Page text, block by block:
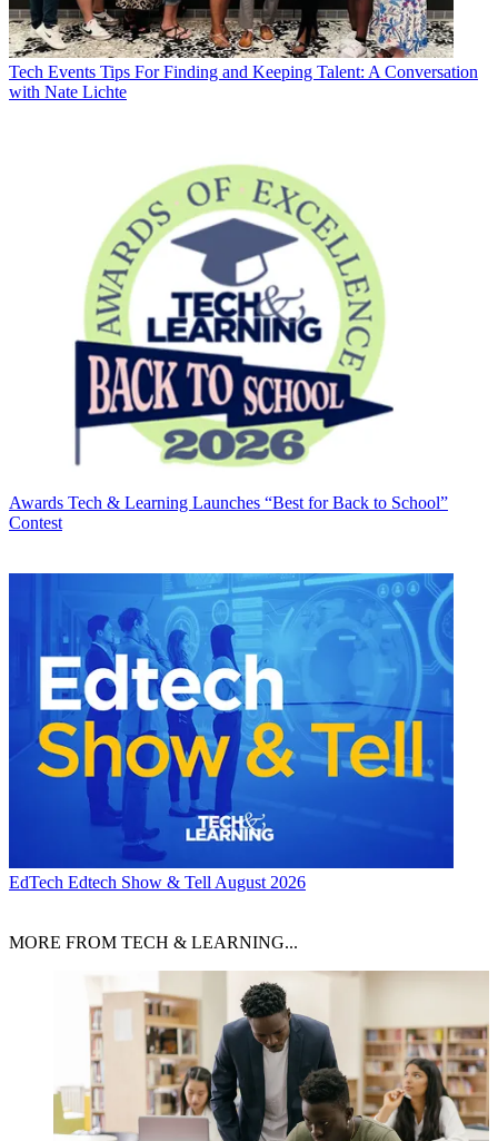
Tech Events Tips For Finding and Keeping Talent: A Conversation
with Nate Lichte
Awards Tech & Learning Launches “Best for Back to School”
Contest
EdTech Edtech Show & Tell August 2026
MORE FROM TECH & LEARNING...